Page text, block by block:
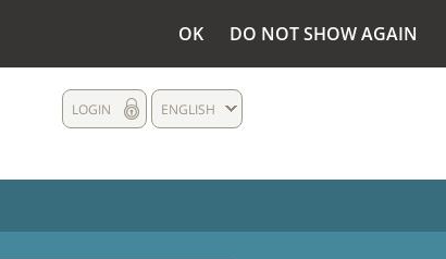
OK DO NOT SHOW AGAIN
ENGLISH
LOGIN